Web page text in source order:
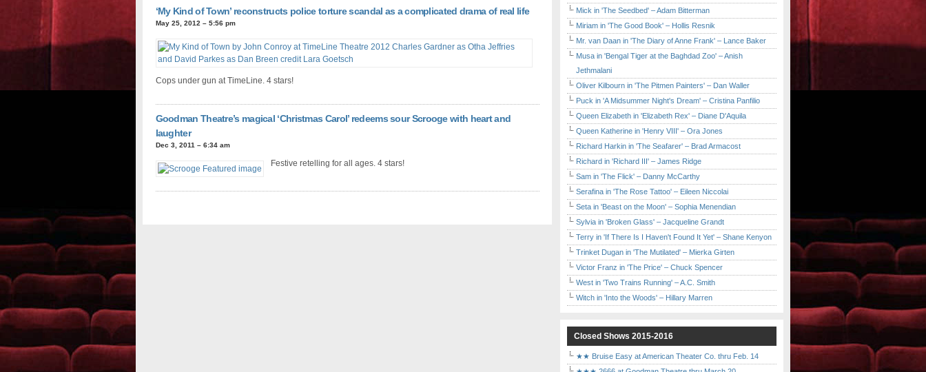
‘My Kind of Town’ reconstructs police torture scandal as a complicated drama of real life
May 25, 2012 – 5:56 pm
Cops under gun at TimeLine. 4 stars!
Goodman Theatre’s magical ‘Christmas Carol’ redeems sour Scrooge with heart and
laughter
Dec 3, 2011 – 6:34 am
Festive retelling for all ages. 4 stars!
Mick in 'The Seedbed' – Adam Bitterman
Miriam in 'The Good Book' – Hollis Resnik
Mr. van Daan in 'The Diary of Anne Frank' – Lance Baker
Musa in 'Bengal Tiger at the Baghdad Zoo' – Anish
Jethmalani
Oliver Kilbourn in 'The Pitmen Painters' – Dan Waller
Puck in 'A Midsummer Night's Dream' – Cristina Panfilio
Queen Elizabeth in 'Elizabeth Rex' – Diane D'Aquila
Queen Katherine in 'Henry VIII' – Ora Jones
Richard Harkin in 'The Seafarer' – Brad Armacost
Richard in 'Richard III' – James Ridge
Sam in 'The Flick' – Danny McCarthy
Serafina in 'The Rose Tattoo' – Eileen Niccolai
Seta in 'Beast on the Moon' – Sophia Menendian
Sylvia in 'Broken Glass' – Jacqueline Grandt
Terry in 'If There Is I Haven't Found It Yet' – Shane Kenyon
Trinket Dugan in 'The Mutilated' – Mierka Girten
Victor Franz in 'The Price' – Chuck Spencer
West in 'Two Trains Running' – A.C. Smith
Witch in 'Into the Woods' – Hillary Marren
Closed Shows 2015-2016
★★ Bruise Easy at American Theater Co. thru Feb. 14